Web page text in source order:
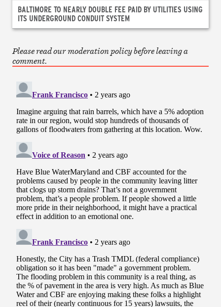
BALTIMORE TO NEARLY DOUBLE FEE PAID BY UTILITIES USING
ITS UNDERGROUND CONDUIT SYSTEM
Please read our moderation policy before leaving a
comment.